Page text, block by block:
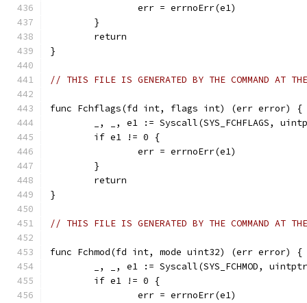
		err = errnoErr(e1)
	}
	return
}
// THIS FILE IS GENERATED BY THE COMMAND AT
func Fchflags(fd int, flags int) (err error) {
_, _, e1 := Syscall(SYS_FCHFLAGS,
	if e1 != 0 {
		err = errnoErr(e1)
	}
	return
}
// THIS FILE IS GENERATED BY THE COMMAND AT
func Fchmod(fd int, mode uint32) (err error) {
_, _, e1 := Syscall(SYS_FCHMOD,
	if e1 != 0 {
		err = errnoErr(e1)